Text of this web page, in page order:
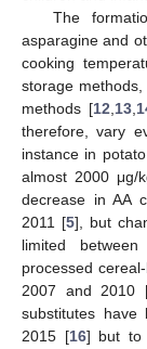
The
asparagine and
cooking
storage
methods [12 13
therefore, vary
instance in
almost 2000 μg/
decrease in AA
2011 [5], but
limited
processed
2007 and 2010
substitutes have
2015 [16] but to